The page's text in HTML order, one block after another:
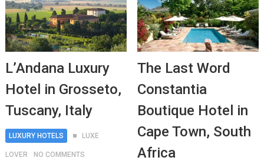
L’Andana Luxury
Hotel in Grosseto,
Tuscany, Italy
LUXURY HOTELS LUXE
LOVER NO COMMENTS
The Last Word
Constantia
Boutique Hotel in
Cape Town, South
Africa